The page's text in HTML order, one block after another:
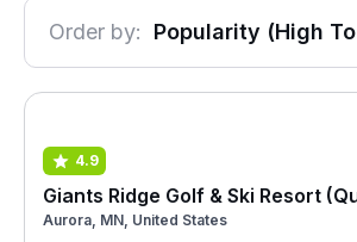
Order by: Popularity (High
4.9
Giants Ridge Golf & Ski Resort
Aurora, MN, United States